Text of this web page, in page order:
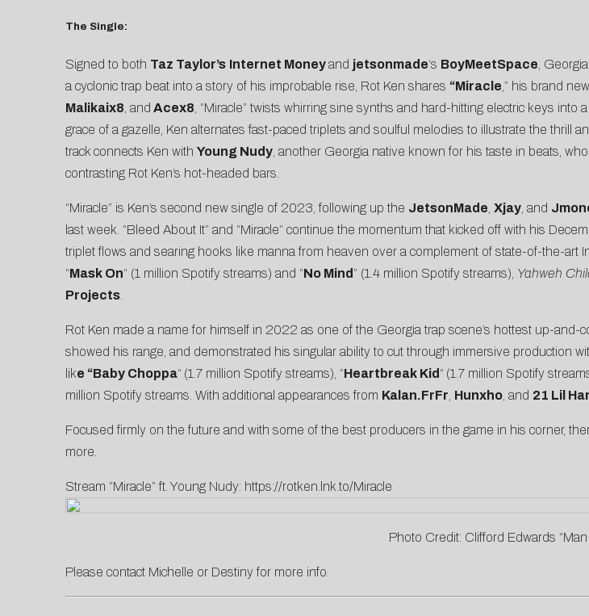
The Single:
Signed to both Taz Taylor’s Internet Moneyand jetsonmade‘s BoyMeetSpace ,
a cyclonic trap beat into a story of his improbable rise, Rot Ken shares “Miracle ,” his brand
Malikaix8 , and Acex8 , “Miracle” twists whirring sine synths and hard-hitting electric keys
grace of a gazelle, Ken alternates fast-paced triplets and soulful melodies to illustrate the thrill
track connects Ken with Young Nudy, another Georgia native known for his taste in beats,
contrasting Rot Ken’s hot-headed bars.
“Miracle” is Ken’s second new single of 2023, following up the JetsonMade Xjay, and
last week. “Bleed About It” and “Miracle” continue the momentum that kicked off with his
triplet flows and searing hooks like manna from heaven over a complement of state-of-the-
“Mask On“ (1 million Spotify streams) and “No Mind ” (1.4 million Spotify streams), Yahweh
Projects.
Rot Ken made a name for himself in 2022 as one of the Georgia trap scene’s hottest up-and-
showed his range, and demonstrated his singular ability to cut through immersive production
like “Baby Choppa“ (1.7 million Spotify streams), “Heartbreak Kid “ (1.7 million Spotify
million Spotify streams. With additional appearances from Kalan.FrFr Hunxho, and 21 Lil
Focused firmly on the future and with some of the best producers in the game in his corner,
more.
Stream “Miracle” ft. Young Nudy: https://rotken.lnk.to/Miracle
Photo Credit: Clifford Edwards
Please contact Michelle or Destiny for more info.